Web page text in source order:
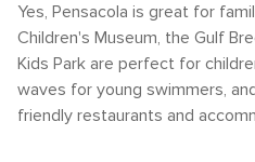
Yes, Pensacola is great for
Children's Museum, the Gulf
Kids Park are perfect for
waves for young swimmers,
friendly restaurants and